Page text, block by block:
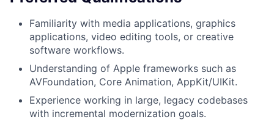
Familiarity with media applications, graphics
applications, video editing tools, or creative
software workflows.
Understanding of Apple frameworks such as
AVFoundation, Core Animation, AppKit/UIKit.
Experience working in large, legacy codebases
with incremental modernization goals.